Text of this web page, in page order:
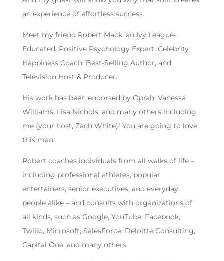
an experience of effortless success.
Meet my friend Robert Mack, an Ivy League-
Educated, Positive Psychology Expert, Celebrity
Happiness Coach, Best-Selling Author, and
Television Host & Producer.
His work has been endorsed by Oprah, Vanessa
Williams, Lisa Nichols, and many others including
me (your host, Zach White)! You are going to love
this man.
Robert coaches individuals from all walks of life –
including professional athletes, popular
entertainers, senior executives, and everyday
people alike – and consults with organizations of
all kinds, such as Google, YouTube, Facebook,
Twilio, Microsoft, SalesForce, Deloitte Consulting,
Capital One, and many others.